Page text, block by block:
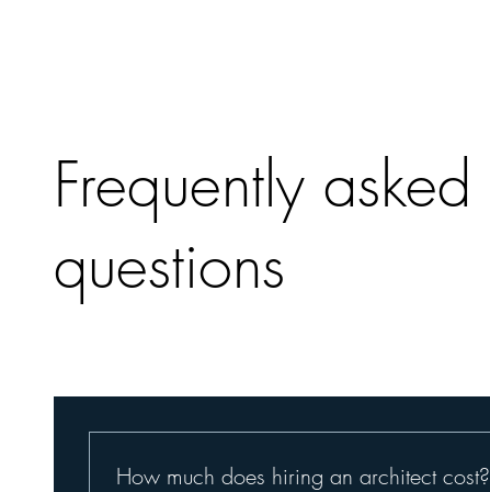
Frequently asked
questions
How much does hiring an architect cost?